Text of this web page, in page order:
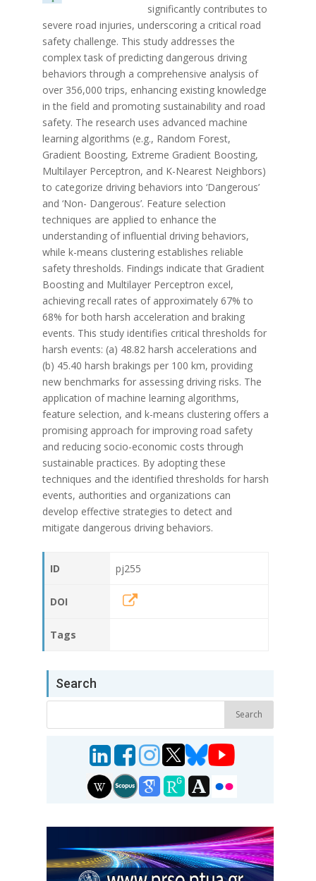
significantly contributes to
severe road injuries, underscoring a critical road
safety challenge. This study addresses the
complex task of predicting dangerous driving
behaviors through a comprehensive analysis of
over 356,000 trips, enhancing existing knowledge
in the field and promoting sustainability and road
safety. The research uses advanced machine
learning algorithms (e.g., Random Forest,
Gradient Boosting, Extreme Gradient Boosting,
Multilayer Perceptron, and K-Nearest Neighbors)
to categorize driving behaviors into ‘Dangerous’
and ‘Non- Dangerous’. Feature selection
techniques are applied to enhance the
understanding of influential driving behaviors,
while k-means clustering establishes reliable
safety thresholds. Findings indicate that Gradient
Boosting and Multilayer Perceptron excel,
achieving recall rates of approximately 67% to
68% for both harsh acceleration and braking
events. This study identifies critical thresholds for
harsh events: (a) 48.82 harsh accelerations and
(b) 45.40 harsh brakings per 100 km, providing
new benchmarks for assessing driving risks. The
application of machine learning algorithms,
feature selection, and k-means clustering offers a
promising approach for improving road safety
and reducing socio-economic costs through
sustainable practices. By adopting these
techniques and the identified thresholds for harsh
events, authorities and organizations can
develop effective strategies to detect and
mitigate dangerous driving behaviors.
ID pj255
DOI
Tags
Search